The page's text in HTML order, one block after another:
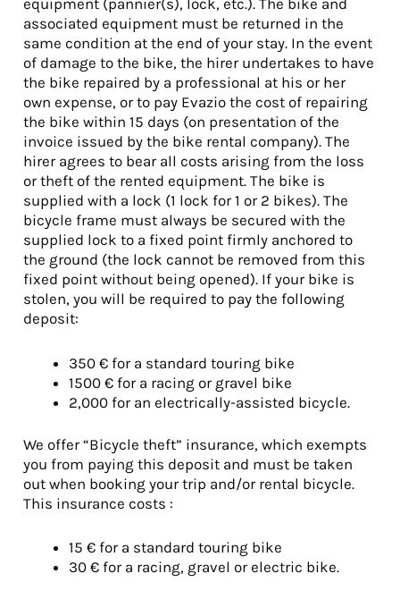
equipment (pannier(s), lock, etc.). The bike and
associated equipment must be returned in the
same condition at the end of your stay. In the event
of damage to the bike, the hirer undertakes to have
the bike repaired by a professional at his or her
own expense, or to pay Evazio the cost of repairing
the bike within 15 days (on presentation of the
invoice issued by the bike rental company). The
hirer agrees to bear all costs arising from the loss
or theft of the rented equipment. The bike is
supplied with a lock (1 lock for 1 or 2 bikes). The
bicycle frame must always be secured with the
supplied lock to a fixed point firmly anchored to
the ground (the lock cannot be removed from this
fixed point without being opened). If your bike is
stolen, you will be required to pay the following
deposit:
350 € for a standard touring bike
1500 € for a racing or gravel bike
2,000 for an electrically-assisted bicycle.
We offer “Bicycle theft” insurance, which exempts
you from paying this deposit and must be taken
out when booking your trip and/or rental bicycle.
This insurance costs :
15 € for a standard touring bike
30 € for a racing, gravel or electric bike.